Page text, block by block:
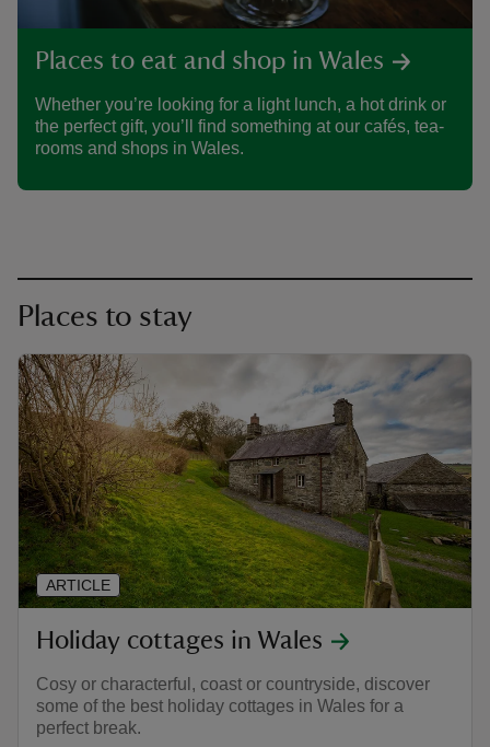
Places to eat and shop in Wales
Whether you’re looking for a light lunch, a hot drink or
the perfect gift, you’ll find something at our cafés, tea-
rooms and shops in Wales.
Places to stay
Holiday cottages in Wales
Cosy or characterful, coast or countryside, discover
some of the best holiday cottages in Wales for a
perfect break.
ARTICLE